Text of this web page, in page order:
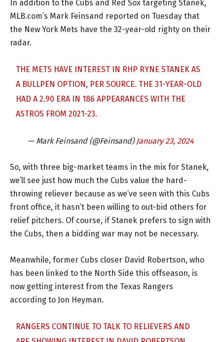
In addition to the Cubs and Red Sox targeting Stanek,
MLB.com’s Mark Feinsand reported on Tuesday that
the New York Mets have the 32-year-old righty on their
radar.
THE METS HAVE INTEREST IN RHP RYNE STANEK AS
A BULLPEN OPTION, PER SOURCE. THE 31-YEAR-OLD
HAD A 2.90 ERA IN 186 APPEARANCES WITH THE
ASTROS FROM 2021-23.
— Mark Feinsand (@Feinsand) January 23, 2024
So, with three big-market teams in the mix for Stanek,
we’ll see just how much the Cubs value the hard-
throwing reliever because as we’ve seen with this Cubs
front office, it hasn’t been willing to out-bid others for
relief pitchers. Of course, if Stanek prefers to sign with
the Cubs, then a bidding war may not be necessary.
Meanwhile, former Cubs closer David Robertson, who
has been linked to the North Side this offseason, is
now getting interest from the Texas Rangers
according to Jon Heyman.
RANGERS CONTINUE TO TALK TO RELIEVERS AND